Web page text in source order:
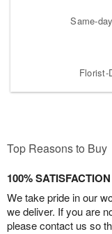
Same-
Florist-
Top Reasons to Buy
100%
We take pride in our
we deliver. If you are
please contact us so